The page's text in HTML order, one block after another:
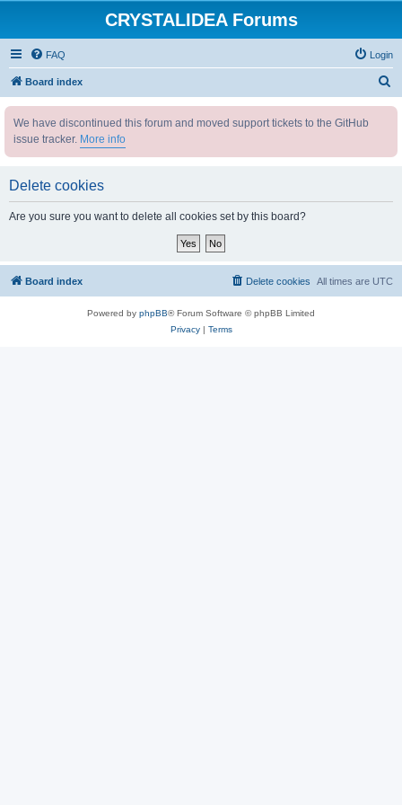
CRYSTALIDEA Forums
FAQ Login
Board index
We have discontinued this forum and moved support tickets to the GitHub
issue tracker. More info
Delete cookies
Are you sure you want to delete all cookies set by this board?
Board index All times are UTC
Delete cookies
Powered by phpBB® Forum Software © phpBB Limited
Privacy| Terms